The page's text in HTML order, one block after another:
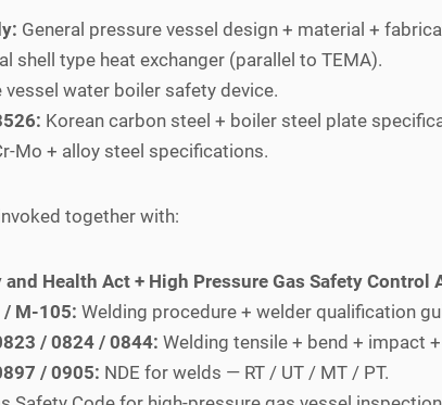
General pressure vessel design + material +
shell type heat exchanger (parallel to TEMA).
vessel water boiler safety device.
Korean carbon steel + boiler steel plate
Mo + alloy steel specifications.
together with:
Health Act + High Pressure Gas Safety Control
/ M-105: Welding procedure + welder qualification
/ 0824 / 0844: Welding tensile + bend + impact
/ 0905: NDE for welds — RT / UT / MT / PT.